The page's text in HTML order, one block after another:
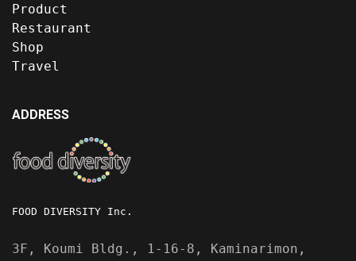
Product
Restaurant
Shop
Travel
ADDRESS
FOOD DIVERSITY Inc.
3F, Koumi Bldg., 1-16-8, Kaminarimon,